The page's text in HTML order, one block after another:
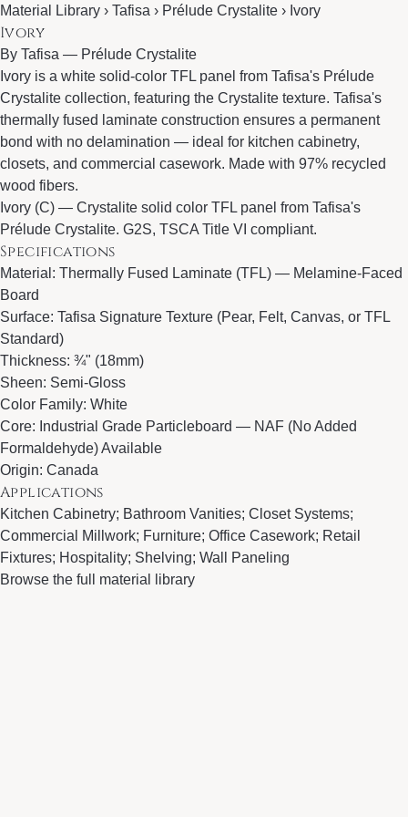
Material Library › Tafisa › Prélude Crystalite › Ivory
Ivory
By Tafisa — Prélude Crystalite
Ivory is a white solid-color TFL panel from Tafisa's Prélude
Crystalite collection, featuring the Crystalite texture. Tafisa's
thermally fused laminate construction ensures a permanent
bond with no delamination — ideal for kitchen cabinetry,
closets, and commercial casework. Made with 97% recycled
wood fibers.
Ivory (C) — Crystalite solid color TFL panel from Tafisa's
Prélude Crystalite. G2S, TSCA Title VI compliant.
Specifications
Material: Thermally Fused Laminate (TFL) — Melamine-Faced
Board
Surface: Tafisa Signature Texture (Pear, Felt, Canvas, or TFL
Standard)
Thickness: ¾" (18mm)
Sheen: Semi-Gloss
Color Family: White
Core: Industrial Grade Particleboard — NAF (No Added
Formaldehyde) Available
Origin: Canada
Applications
Kitchen Cabinetry; Bathroom Vanities; Closet Systems;
Commercial Millwork; Furniture; Office Casework; Retail
Fixtures; Hospitality; Shelving; Wall Paneling
Browse the full material library